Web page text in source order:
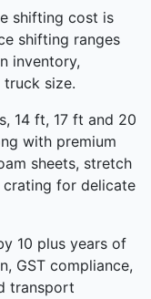
shifting cost is
shifting ranges
inventory,
truck size.
14 ft, 17 ft and 20
with premium
sheets, stretch
for delicate
10 plus years of
GST compliance,
transport